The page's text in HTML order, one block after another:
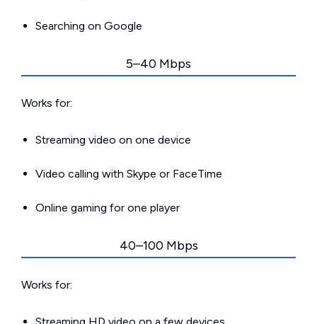
Searching on Google
5–40 Mbps
Works for:
Streaming video on one device
Video calling with Skype or FaceTime
Online gaming for one player
40–100 Mbps
Works for: